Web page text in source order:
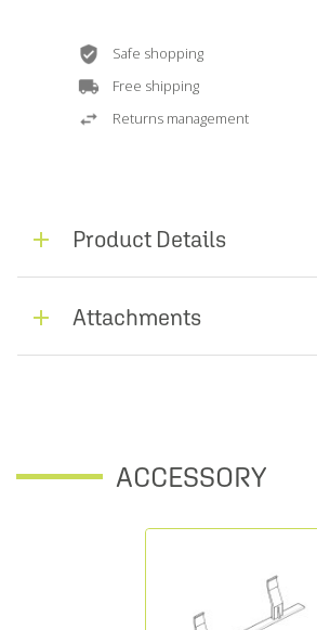
Safe shopping
Free shipping
Returns management
Product Details
Attachments
ACCESSORY